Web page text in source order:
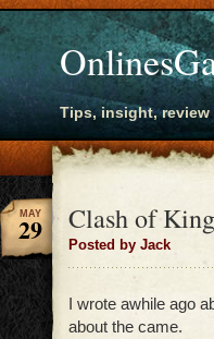
Tips, insight, review
Clash of
Posted by Jack
MAY
29
I wrote awhile ago
about the came.